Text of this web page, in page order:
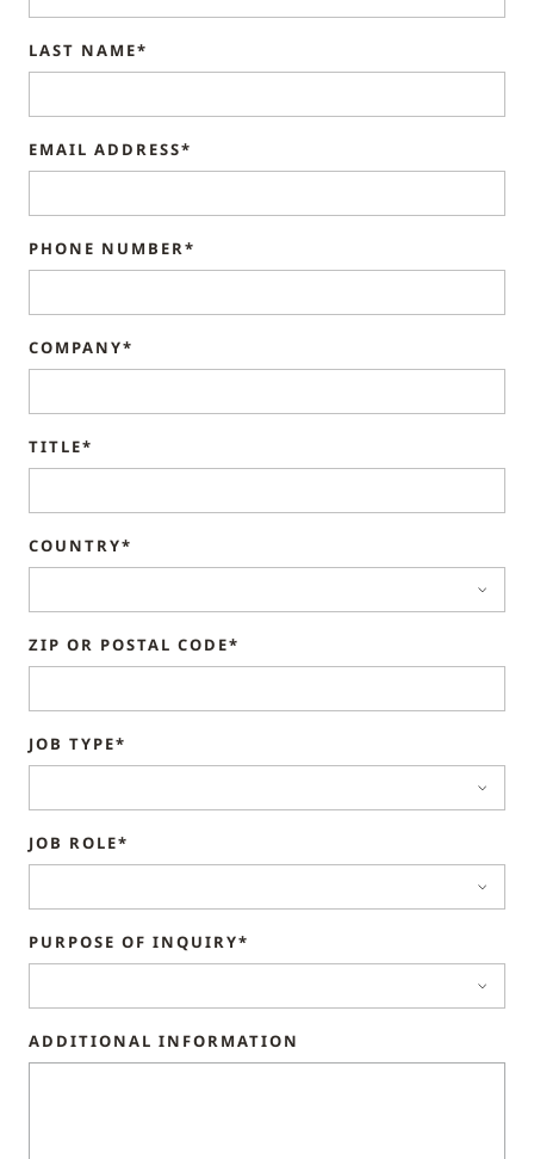
LAST NAME*
EMAIL ADDRESS*
PHONE NUMBER*
COMPANY*
TITLE*
COUNTRY*
ZIP OR POSTAL CODE*
JOB TYPE*
JOB ROLE*
PURPOSE OF INQUIRY*
ADDITIONAL INFORMATION